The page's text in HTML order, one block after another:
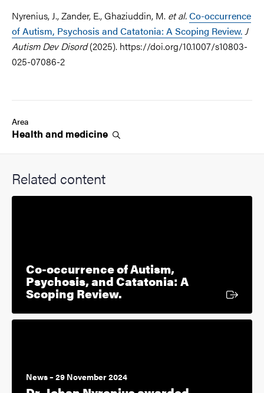
Nyrenius, J., Zander, E., Ghaziuddin, M. et al.Co-occurrence
of Autism, Psychosis and Catatonia: A Scoping Review.J
Autism Dev Disord(2025). https://doi.org/10.1007/s10803-
025-07086-2
Area
Health and medicine
Related content
Co-occurrence of Autism,
Psychosis, and Catatonia: A
Scoping Review.
News – 29 November 2024